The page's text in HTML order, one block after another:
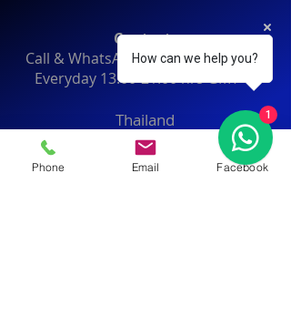
Contact:
Call & WhatsApp:+66 080 471 6008
Everyday 13.00-21.00hrs GMT+7
Thailand
Phone Email Facebook
How can we help you?
1